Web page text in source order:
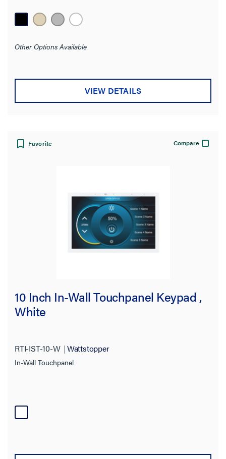
Other Options Available
VIEW DETAILS
Favorite Compare
10 Inch In-Wall Touchpanel Keypad ,
White
RTI-IST-10-W Wattstopper
In-Wall Touchpanel